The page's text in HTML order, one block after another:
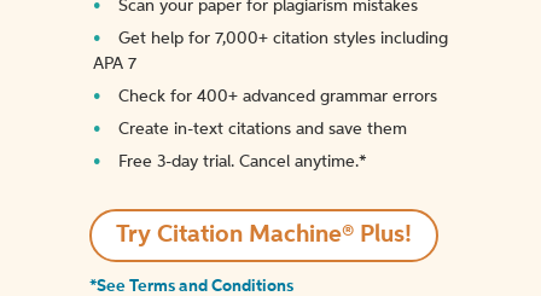
Scan your paper for plagiarism mistakes
Get help for 7,000+ citation styles including
APA 7
Check for 400+ advanced grammar errors
Create in-text citations and save them
Free 3-day trial. Cancel anytime.*️
Try Citation Machine® Plus!
*See Terms and Conditions